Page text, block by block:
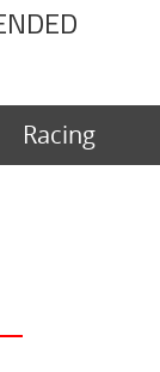
Racing